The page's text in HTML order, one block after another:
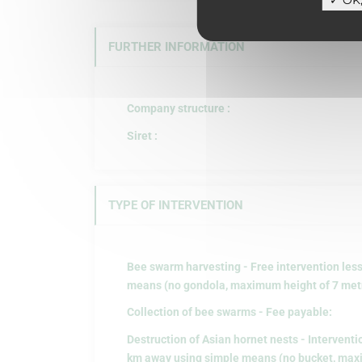
FURTHER INFORMATION
Company structure :
Siret :
TYPE OF INTERVENTION
Bee swarm harvesting - Free intervention
means (no gondola, maximum height of 7
Collection of bee swarms - Fee payable:
Destruction of Asian hornet nests -
km away using simple means (no bucket,